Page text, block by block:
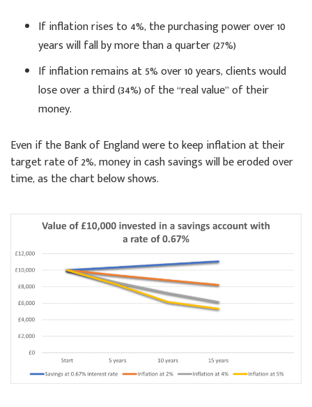
If inflation rises to 4%, the purchasing power over 10
years will fall by more than a quarter (27%)
If inflation remains at 5% over 10 years, clients would
lose over a third (34%) of the “real value” of their
money.
Even if the Bank of England were to keep inflation at their
target rate of 2%, money in cash savings will be eroded over
time, as the chart below shows.